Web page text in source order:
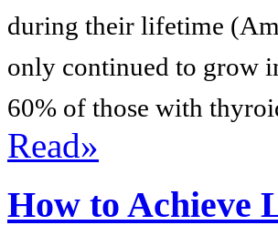
during their lifetime
only continued to grow
60% of those with
Read»
How to Achieve